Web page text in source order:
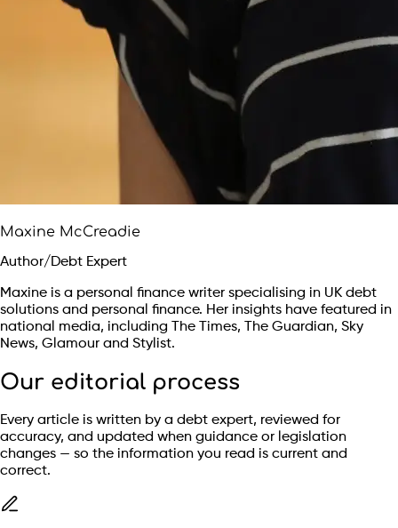
Maxine McCreadie
Author/Debt Expert
Maxine is a personal finance writer specialising in UK debt
solutions and personal finance. Her insights have featured in
national media, including The Times, The Guardian, Sky
News, Glamour and Stylist.
Our editorial process
Every article is written by a debt expert, reviewed for
accuracy, and updated when guidance or legislation
changes — so the information you read is current and
correct.